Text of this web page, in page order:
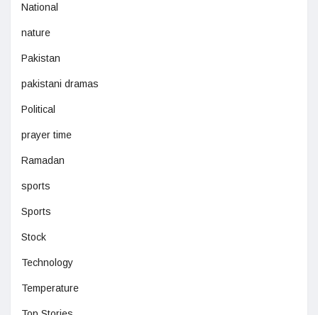
National
nature
Pakistan
pakistani dramas
Political
prayer time
Ramadan
sports
Sports
Stock
Technology
Temperature